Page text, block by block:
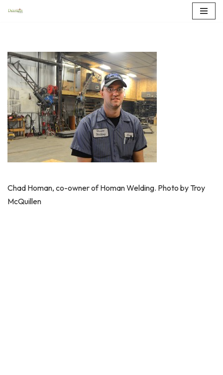
content
Chad Homan, co-owner of Homan Welding. Photo by Troy
McQuillen